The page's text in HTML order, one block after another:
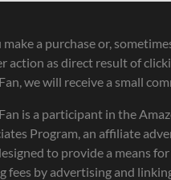
a purchase or,
action as direct result of
we will receive a small
is a participant in the
Program, an affiliate
to provide a means
fees by advertising and